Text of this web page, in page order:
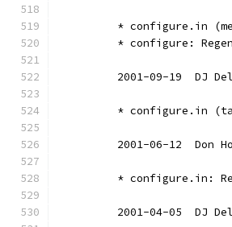
* configure.in
* configure:
2001-09-19  DJ
* configure.in
2001-06-12  Don
* configure.in:
2001-04-05  DJ